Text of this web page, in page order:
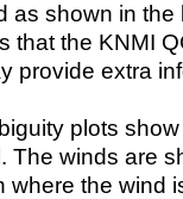
as shown in the
that the KNMI
provide extra
plots
The winds are
where the wind